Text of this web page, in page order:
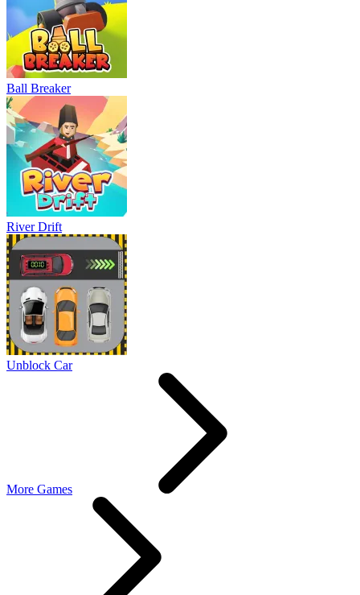
Ball Breaker
River Drift
Unblock Car
More Games